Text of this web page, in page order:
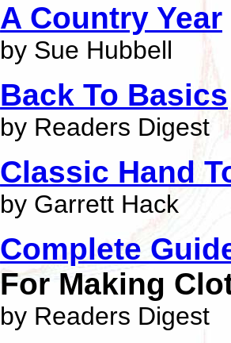
A Country Year
by Sue Hubbell
Back To Basics
by Readers Digest
Classic Hand
by Garrett Hack
Complete
For Making
by Readers Digest